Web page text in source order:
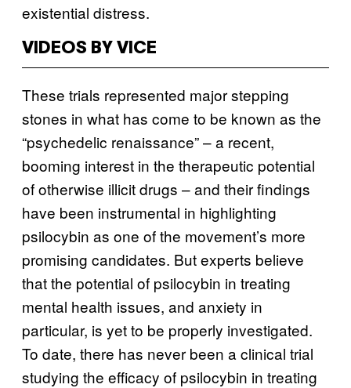
existential distress.
VIDEOS BY VICE
These trials represented major stepping
stones in what has come to be known as the
“psychedelic renaissance” – a recent,
booming interest in the therapeutic potential
of otherwise illicit drugs – and their findings
have been instrumental in highlighting
psilocybin as one of the movement’s more
promising candidates. But experts believe
that the potential of psilocybin in treating
mental health issues, and anxiety in
particular, is yet to be properly investigated.
To date, there has never been a clinical trial
studying the efficacy of psilocybin in treating